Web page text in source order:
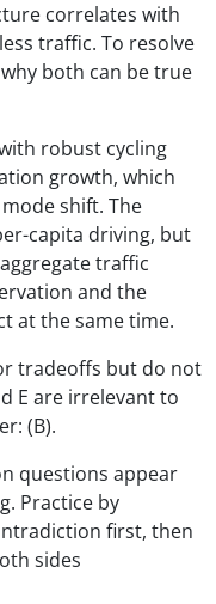
correlates with
traffic. To resolve
both can be true
robust cycling
growth, which
shift. The
capita driving, but
traffic
and the
at the same time.
tradeoffs but do not
E are irrelevant to
(B).
questions appear
Practice by
first, then
sides